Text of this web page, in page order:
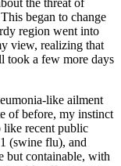
the threat of
began to change
region went into
view, realizing that
took a few more days
like ailment
of before, my instinct
recent public
(swine flu), and
but containable, with